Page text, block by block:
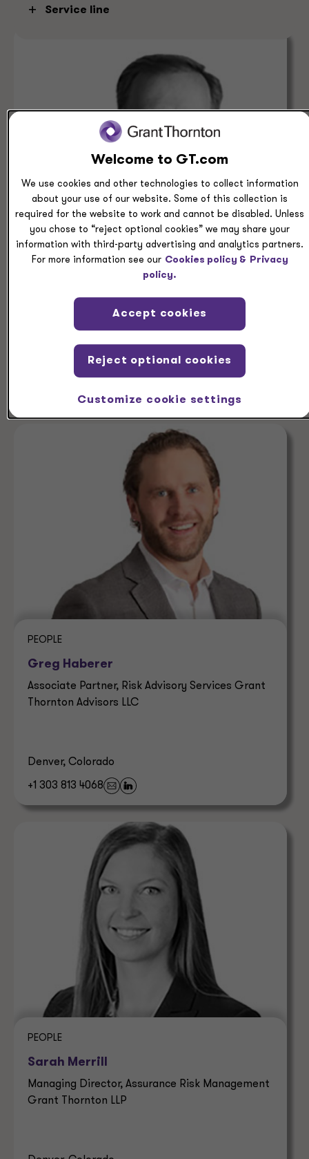
Service line
PEOPLE
Christopher Wilt
Partner, Grant Thornton Advisors LLC
Denver, Colorado
PEOPLE
Greg Haberer
Associate Partner, Risk Advisory Services Grant
Thornton Advisors LLC
Denver, Colorado
+1 303 813 4068
PEOPLE
Sarah Merrill
Managing Director, Assurance Risk Management
Grant Thornton LLP
Welcome to GT.com
We use cookies and other technologies to collect information
about your use of our website. Some of this collection is
required for the website to work and cannot be disabled. Unless
you chose to “reject optional cookies” we may share your
information with third-party advertising and analytics partners.
For more information see our Cookies policy & Privacy
policy.
Customize cookie settings
Reject optional cookies
Accept cookies